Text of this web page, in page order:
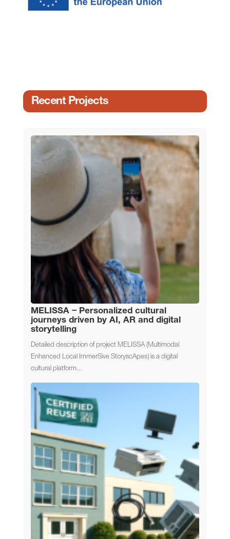
Recent Projects
MELISSA – Personalized cultural
journeys driven by AI, AR and digital
storytelling
Detailed description of project MELISSA (Multimodal
Enhanced Local ImmerSive StoryscApes) is a digital
cultural platform...